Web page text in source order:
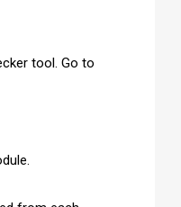
tool. Go to